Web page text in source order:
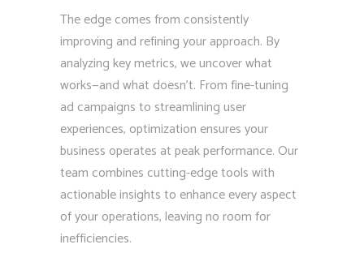
The edge comes from consistently
improving and refining your approach. By
analyzing key metrics, we uncover what
works—and what doesn’t. From fine-tuning
ad campaigns to streamlining user
experiences, optimization ensures your
business operates at peak performance. Our
team combines cutting-edge tools with
actionable insights to enhance every aspect
of your operations, leaving no room for
inefficiencies.